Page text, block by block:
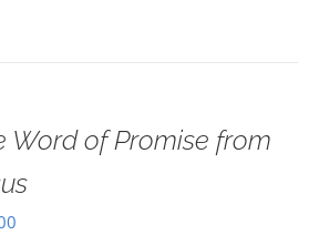
Word of Promise from